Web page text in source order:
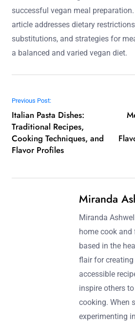
successful vegan meal
article addresses dietary
substitutions, and strategies for
a balanced and varied vegan diet.
Post navigation
Previous Post:
Italian Pasta Dishes:
Traditional Recipes,
Cooking Techniques, and
Flavor Profiles
Miranda
Miranda
home cook
based in the
flair for
accessible
inspire others
cooking. When
experimenting